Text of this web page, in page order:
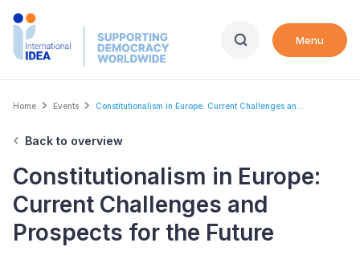
Skip
Menu
Breadcrumb
Home Events Constitutionalism in Europe: Current Challenges an...
Back to overview
Constitutionalism in Europe:
Current Challenges and
Prospects for the Future